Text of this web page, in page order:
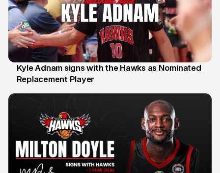
31 Jul
Kyle Adnam signs with the Hawks as Nominated
Replacement Player